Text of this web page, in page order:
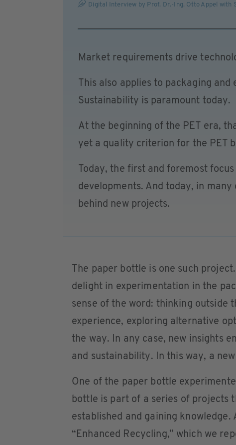
Digital Interview by Prof. Dr.-Ing. Otto Appel with
Market requirements drive
This also applies to packaging
Sustainability is paramount today.
At the beginning of the PET era,
yet a quality criterion for the PET
Today, the first and foremost
developments. And today, in
behind new projects.
The paper bottle is one such
delight in experimentation in the
sense of the word: thinking outside
experience, exploring alternative
the way. In any case, new insights
and sustainability. In this way, a
One of the paper bottle
bottle is part of a series of projects
established and gaining
“Enhanced Recycling,” which we